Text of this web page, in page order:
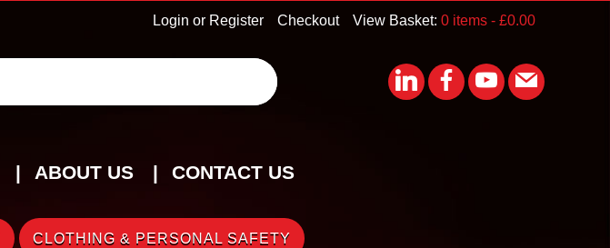
View Basket: 0 items - £0.00
Checkout
Login or Register
ABOUT US CONTACT US
CLOTHING & PERSONAL SAFETY